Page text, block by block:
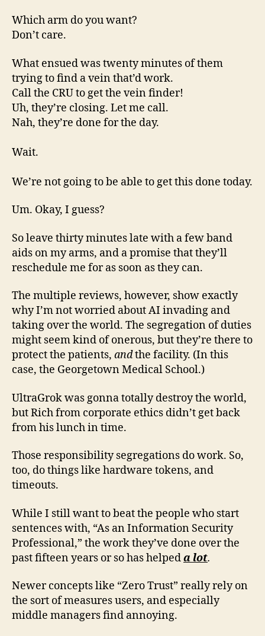
Which arm do you want?
Don’t care.
What ensued was twenty minutes of them
trying to find a vein that’d work.
Call the CRU to get the vein finder!
Uh, they’re closing. Let me call.
Nah, they’re done for the day.
Wait.
We’re not going to be able to get this done today.
Um. Okay, I guess?
So leave thirty minutes late with a few band
aids on my arms, and a promise that they’ll
reschedule me for as soon as they can.
The multiple reviews, however, show exactly
why I’m not worried about AI invading and
taking over the world. The segregation of duties
might seem kind of onerous, but they’re there to
protect the patients, andthe facility. (In this
case, the Georgetown Medical School.)
UltraGrok was gonna totally destroy the world,
but Rich from corporate ethics didn’t get back
from his lunch in time.
Those responsibility segregations do work. So,
too, do things like hardware tokens, and
timeouts.
While I still want to beat the people who start
sentences with, “As an Information Security
Professional,” the work they’ve done over the
past fifteen years or so has helpeda lot.
Newer concepts like “Zero Trust” really rely on
the sort of measures users, and especially
middle managers find annoying.